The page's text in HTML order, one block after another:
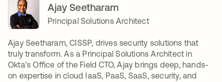
Ajay Seetharam
Principal Solutions Architect
Ajay Seetharam, CISSP, drives security solutions that
truly transform. As a Principal Solutions Architect in
Okta's Office of the Field CTO, Ajay brings deep, hands-
on expertise in cloud IaaS, PaaS, SaaS, security, and